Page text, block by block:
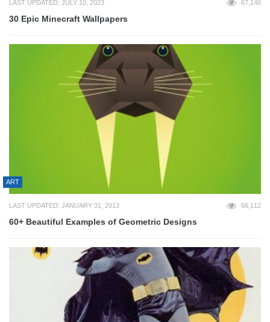
LAST UPDATED: JULY 10, 2023 67,146
30 Epic Minecraft Wallpapers
ART
LAST UPDATED: JANUARY 31, 2013 66,112
60+ Beautiful Examples of Geometric Designs